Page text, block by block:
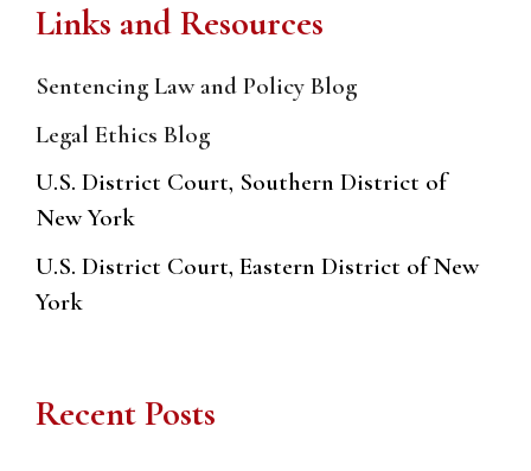
Links and Resources
Sentencing Law and Policy Blog
Legal Ethics Blog
U.S. District Court, Southern District of
New York
U.S. District Court, Eastern District of New
York
Recent Posts